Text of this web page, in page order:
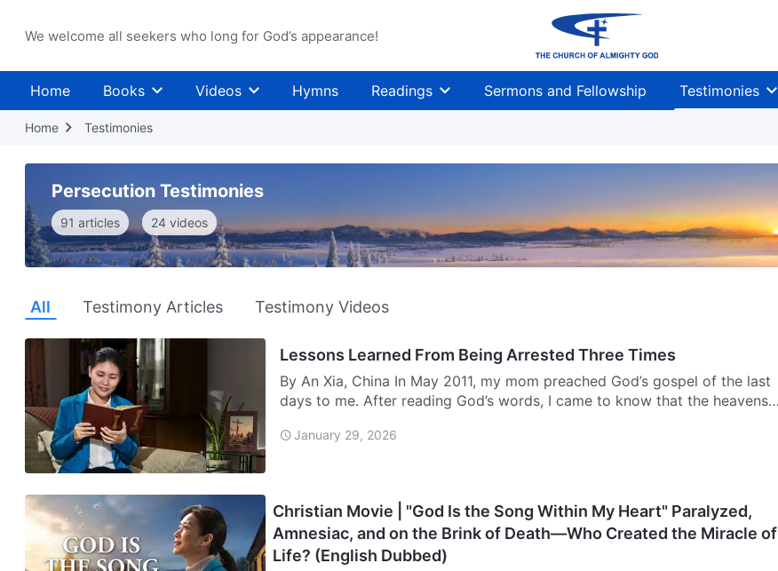
We welcome all seekers who long for God’s appearance!
Home Books Videos Hymns Readings Sermons and Fellowship Testimonies
Home Testimonies
Persecution Testimonies
91 articles 24 videos
All Testimony Articles Testimony Videos
Lessons Learned From Being Arrested Three Times
By An Xia, China In May 2011, my mom preached God’s gospel of the last
days to me. After reading God’s words, I came to know that the heavens
January 29, 2026
Christian Movie | "God Is the Song Within My Heart" Paralyzed,
Amnesiac, and on the Brink of Death—Who Created the Miracle of
Life? (English Dubbed)